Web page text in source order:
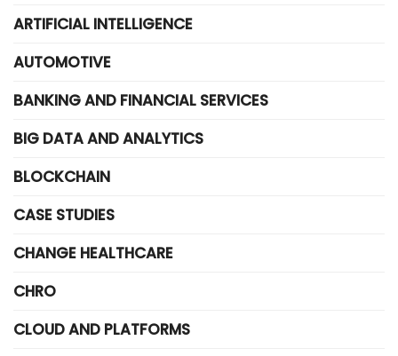
ARTIFICIAL INTELLIGENCE
AUTOMOTIVE
BANKING AND FINANCIAL SERVICES
BIG DATA AND ANALYTICS
BLOCKCHAIN
CASE STUDIES
CHANGE HEALTHCARE
CHRO
CLOUD AND PLATFORMS